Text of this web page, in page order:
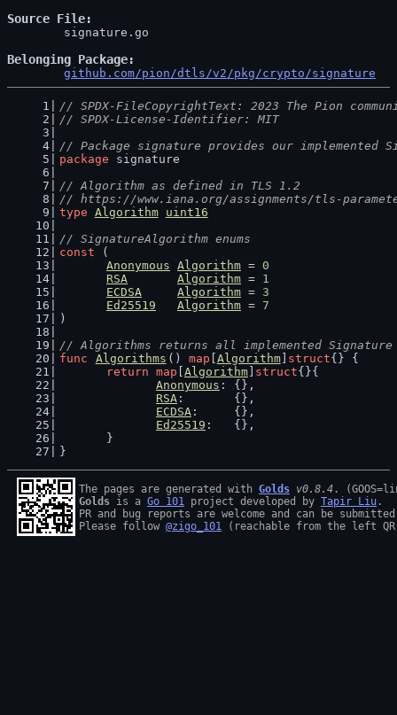
Source File
Belonging Package
github.com/pion/dtls/v2/pkg/crypto/signature
// SPDX-FileCopyrightText: 2023 The Pion
// SPDX-License-Identifier: MIT
// Package signature provides our implemented
package signature
// Algorithm as defined in TLS 1.2
// https://www.iana.org/assignments/tls-
type Algorithm
uint16
// SignatureAlgorithm enums
const (
Anonymous Algorithm = 0
RSA
Algorithm = 1
ECDSA
Algorithm = 3
Ed25519
Algorithm = 7
)
// Algorithms returns all implemented Signature
func
Algorithms () map Algorithm] struct{} {
return map Algorithm struct{}{
Anonymous : {},
RSA :       {},
ECDSA :     {},
Ed25519 :   {},
	}
}
The pages are generated with Golds v0.8.4
Golds is a Go 101 project developed by Tapir Liu .
PR and bug reports are welcome and can be
Please follow @zigo_101 (reachable from the left